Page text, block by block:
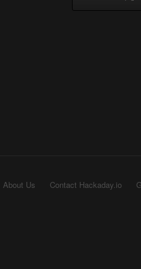
About Us Contact Hackaday.io